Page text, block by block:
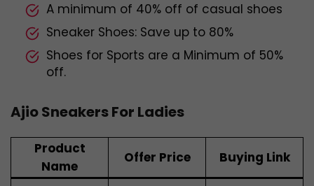
A minimum of 40% off of casual shoes
Sneaker Shoes: Save up to 80%
Shoes for Sports are a Minimum of 50%
off.
Ajio Sneakers For Ladies
Product
Name
Offer Price Buying Link